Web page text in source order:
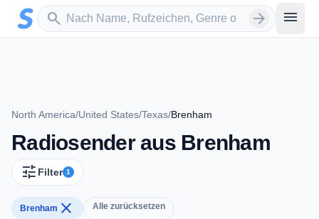
Zum Hauptinhalt springen
search
Sender suchen arrow_forward menu
North America/United States/Texas/Brenham
Radiosender aus Brenham
tune Filter 1
Brenham close Alle zurücksetzen